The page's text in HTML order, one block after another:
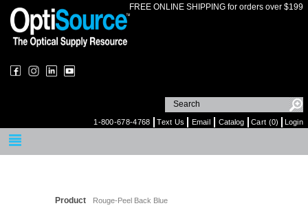
FREE ONLINE SHIPPING for orders over $199
1-800-678-4768 Text Us Email Catalog Cart (0) Login
Product Rouge-Peel Back Blue